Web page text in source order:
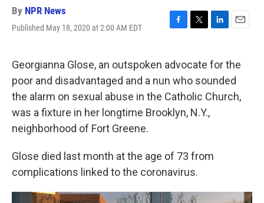
By NPR News
Published May 18, 2020 at 2:00 AM EDT
F
e
b
o
o
k
T
t
t
e
r
L
k
e
d
I
E
i
l
Georgianna Glose, an outspoken advocate for the
poor and disadvantaged and a nun who sounded
the alarm on sexual abuse in the Catholic Church,
was a fixture in her longtime Brooklyn, N.Y.,
neighborhood of Fort Greene.
Glose died last month at the age of 73 from
complications linked to the coronavirus.